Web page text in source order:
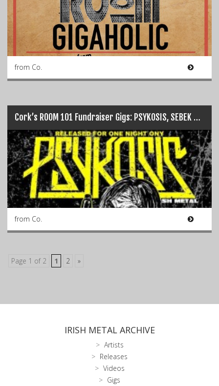
from Co.
Cork’s ROOM 101 Fundraiser Gigs: PSYKOSIS, SEBEK + more…
from Co.
Page 1 of 2 1 2 »
IRISH METAL ARCHIVE
Artists
Releases
Videos
Gigs